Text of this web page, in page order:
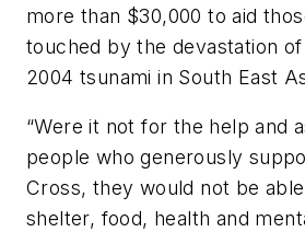
more than $30,000 to aid
touched by the devastation
2004 tsunami in South East
“Were it not for the help and
people who generously
Cross, they would not be
shelter, food, health and